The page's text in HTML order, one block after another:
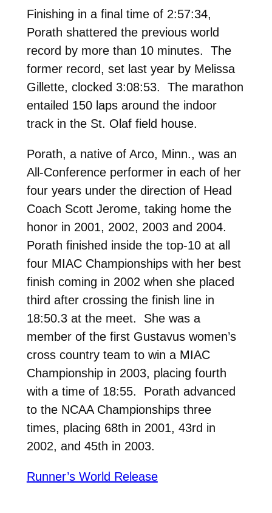
Finishing in a final time of 2:57:34,
Porath shattered the previous world
record by more than 10 minutes. The
former record, set last year by Melissa
Gillette, clocked 3:08:53. The marathon
entailed 150 laps around the indoor
track in the St. Olaf field house.
Porath, a native of Arco, Minn., was an
All-Conference performer in each of her
four years under the direction of Head
Coach Scott Jerome, taking home the
honor in 2001, 2002, 2003 and 2004.
Porath finished inside the top-10 at all
four MIAC Championships with her best
finish coming in 2002 when she placed
third after crossing the finish line in
18:50.3 at the meet. She was a
member of the first Gustavus women’s
cross country team to win a MIAC
Championship in 2003, placing fourth
with a time of 18:55. Porath advanced
to the NCAA Championships three
times, placing 68th in 2001, 43rd in
2002, and 45th in 2003.
Runner’s World Release